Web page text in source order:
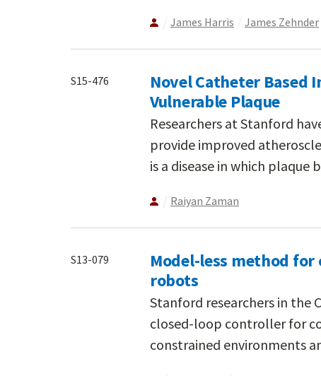
James Harris James Zehnder
S15-476
Novel Catheter Based
Vulnerable Plaque
Researchers at Stanford
provide improved
is a disease in which plaque
Raiyan Zaman
S13-079
Model-less method
robots
Stanford researchers in the
closed-loop controller for
constrained environments